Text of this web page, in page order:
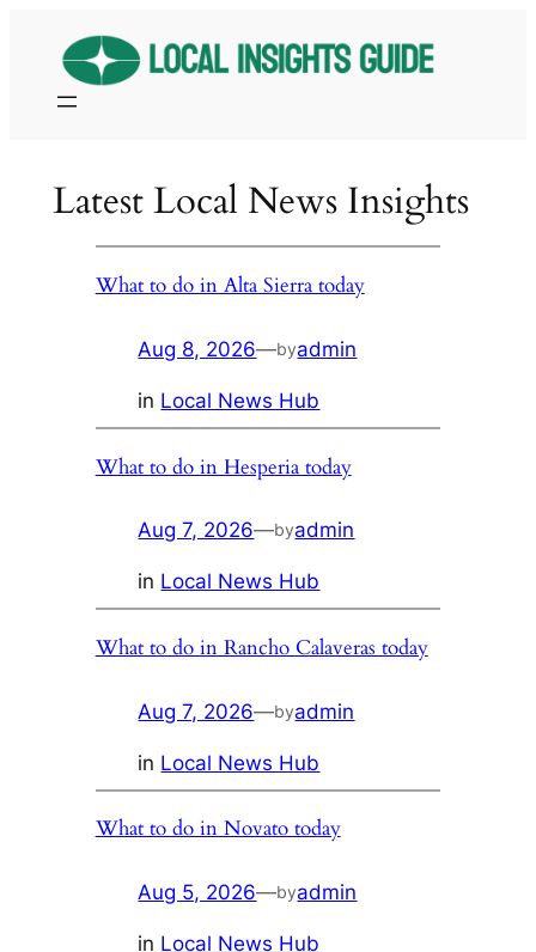
content
Latest Local News Insights
What to do in Alta Sierra today
Aug 8, 2026—byadmin
in Local News Hub
What to do in Hesperia today
Aug 7, 2026—byadmin
in Local News Hub
What to do in Rancho Calaveras today
Aug 7, 2026—byadmin
in Local News Hub
What to do in Novato today
Aug 5, 2026—byadmin
in Local News Hub